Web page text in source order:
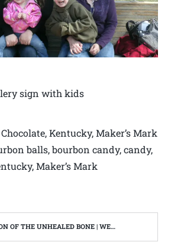
sign with kids
Kentucky, Maker’s Mark
balls, bourbon candy, candy,
Maker’s Mark
UNHEALED BONE | WEST VIRGINIA MOUNTAIN MAMA